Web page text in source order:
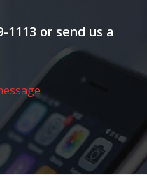
1113 or send us a